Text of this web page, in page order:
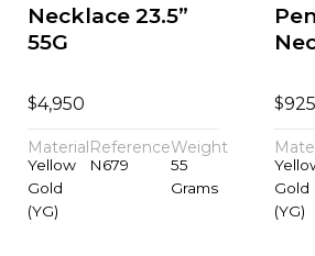
Necklace 23.5”
55G
$4,950
Material
Yellow
Gold
(YG)
Reference
N679
Weight
55
Grams
$925
Gold
(YG)